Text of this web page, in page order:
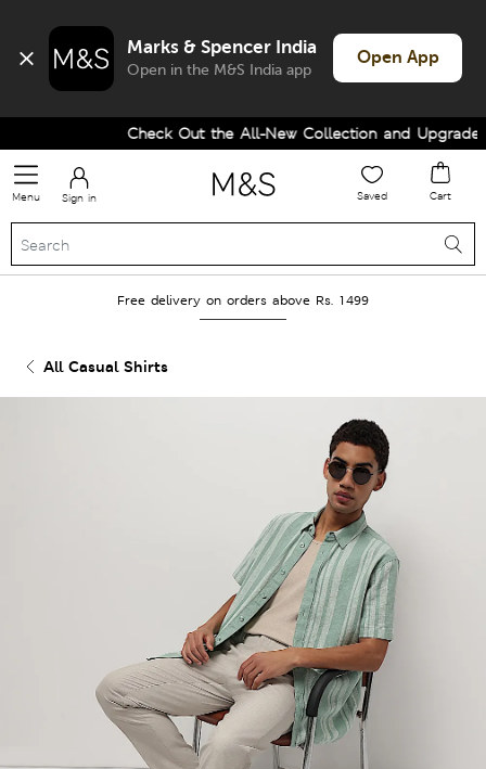
Marks & Spencer India
Open in the M&S India app
Open App
Check Out the All-New Collection and Upgrade
Menu Sign in Saved Cart
Free delivery on orders above Rs. 1499
All Casual Shirts